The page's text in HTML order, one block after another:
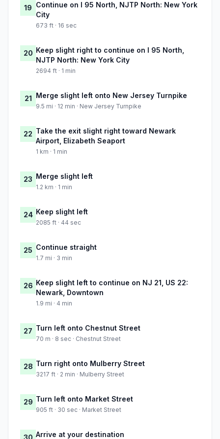
19 Continue on I 95 North, NJTP North: New York
City
673 ft · 16 sec
20 Keep slight right to continue on I 95 North,
NJTP North: New York City
2694 ft · 1 min
21 Merge slight left onto New Jersey Turnpike
9.5 mi · 12 min · New Jersey Turnpike
22 Take the exit slight right toward Newark
Airport, Elizabeth Seaport
1 km · 1 min
23 Merge slight left
1.2 km · 1 min
24 Keep slight left
2085 ft · 44 sec
25 Continue straight
1.7 mi · 3 min
26 Keep slight left to continue on NJ 21, US 22:
Newark, Downtown
1.9 mi · 4 min
27 Turn left onto Chestnut Street
70 m · 8 sec · Chestnut Street
28 Turn right onto Mulberry Street
3217 ft · 2 min · Mulberry Street
29 Turn left onto Market Street
905 ft · 30 sec · Market Street
Arrive at your destination